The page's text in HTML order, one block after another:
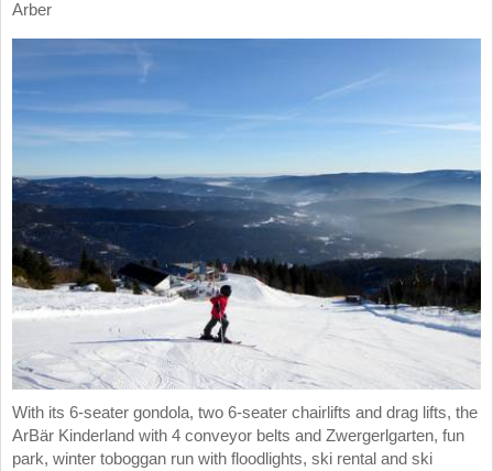
Arber
With its 6-seater gondola, two 6-seater chairlifts and drag lifts, the
ArBär Kinderland with 4 conveyor belts and Zwergerlgarten, fun
park, winter toboggan run with floodlights, ski rental and ski